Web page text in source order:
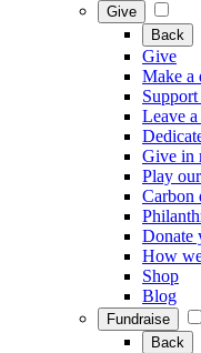
Give
Back
Give
Make a
Support
Leave
Give in
Play
Carbon
Donate
How
Shop
Blog
Fundraise
Back